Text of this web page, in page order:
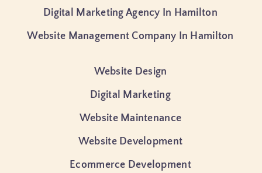
Website Design
Digital Marketing
Website Maintenance
Website Development
Ecommerce Development
Digital Marketing Agency In Hamilton
Website Management Company In Hamilton